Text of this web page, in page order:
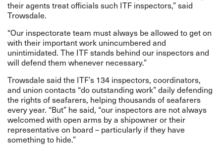
their agents treat officials such ITF inspectors,” said
Trowsdale.
“Our inspectorate team must always be allowed to get on
with their important work unincumbered and
unintimidated. The ITF stands behind our inspectors and
will defend them whenever necessary.”
Trowsdale said the ITF’s 134 inspectors, coordinators,
and union contacts “do outstanding work” daily defending
the rights of seafarers, helping thousands of seafarers
every year. “But” he said, “our inspectors are not always
welcomed with open arms by a shipowner or their
representative on board – particularly if they have
something to hide.”